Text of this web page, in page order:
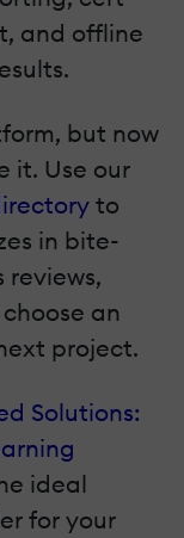
and offline
but now
it. Use our
to
in bite-
an
project.
Solutions:
ideal
for your